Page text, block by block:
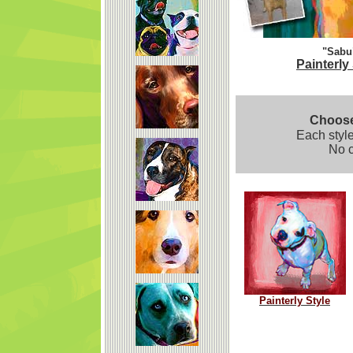
Painterly
Each
No
Painterly Style